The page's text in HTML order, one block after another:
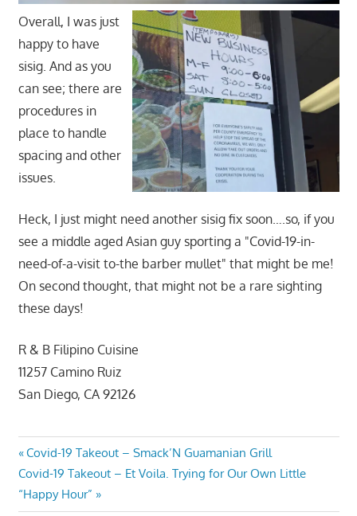
Overall, I was just
happy to have
sisig. And as you
can see; there are
procedures in
place to handle
spacing and other
issues.
Heck, I just might need another sisig fix soon….so, if you
see a middle aged Asian guy sporting a "Covid-19-in-
need-of-a-visit to-the barber mullet" that might be me!
On second thought, that might not be a rare sighting
these days!
R & B Filipino Cuisine
11257 Camino Ruiz
San Diego, CA 92126
Post
navigation
Previous
Post:
Covid-19 Takeout – Smack’N Guamanian Grill
Next
Post:
Covid-19 Takeout – Et Voila. Trying for Our Own Little
“Happy Hour”